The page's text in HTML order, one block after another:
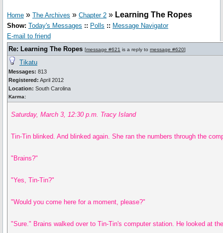
Home » The Archives » Chapter 2 » Learning The Ropes
Show: Today's Messages :: Polls :: Message Navigator
E-mail to friend
Re: Learning The Ropes [message #621 is a reply to message #620]
Tikatu
Messages: 813
Registered: April 2012
Location: South Carolina
Karma:
Saturday, March 3, 12:30 p.m. Tracy Island
Tin-Tin blinked. And blinked again. She ran the numbers through the
"Brains?"
"Yes, Tin-Tin?"
"Would you come here for a moment, please?"
"Sure." Brains walked over to Tin-Tin's computer station. He looked at